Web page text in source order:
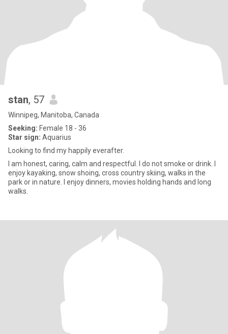
stan, 57
Winnipeg, Manitoba, Canada
Seeking: Female 18 - 36
Star sign: Aquarius
Looking to find my happily everafter.
I am honest, caring, calm and respectful. I do not smoke or drink. I
enjoy kayaking, snow shoing, cross country skiing, walks in the
park or in nature. I enjoy dinners, movies holding hands and long
walks.